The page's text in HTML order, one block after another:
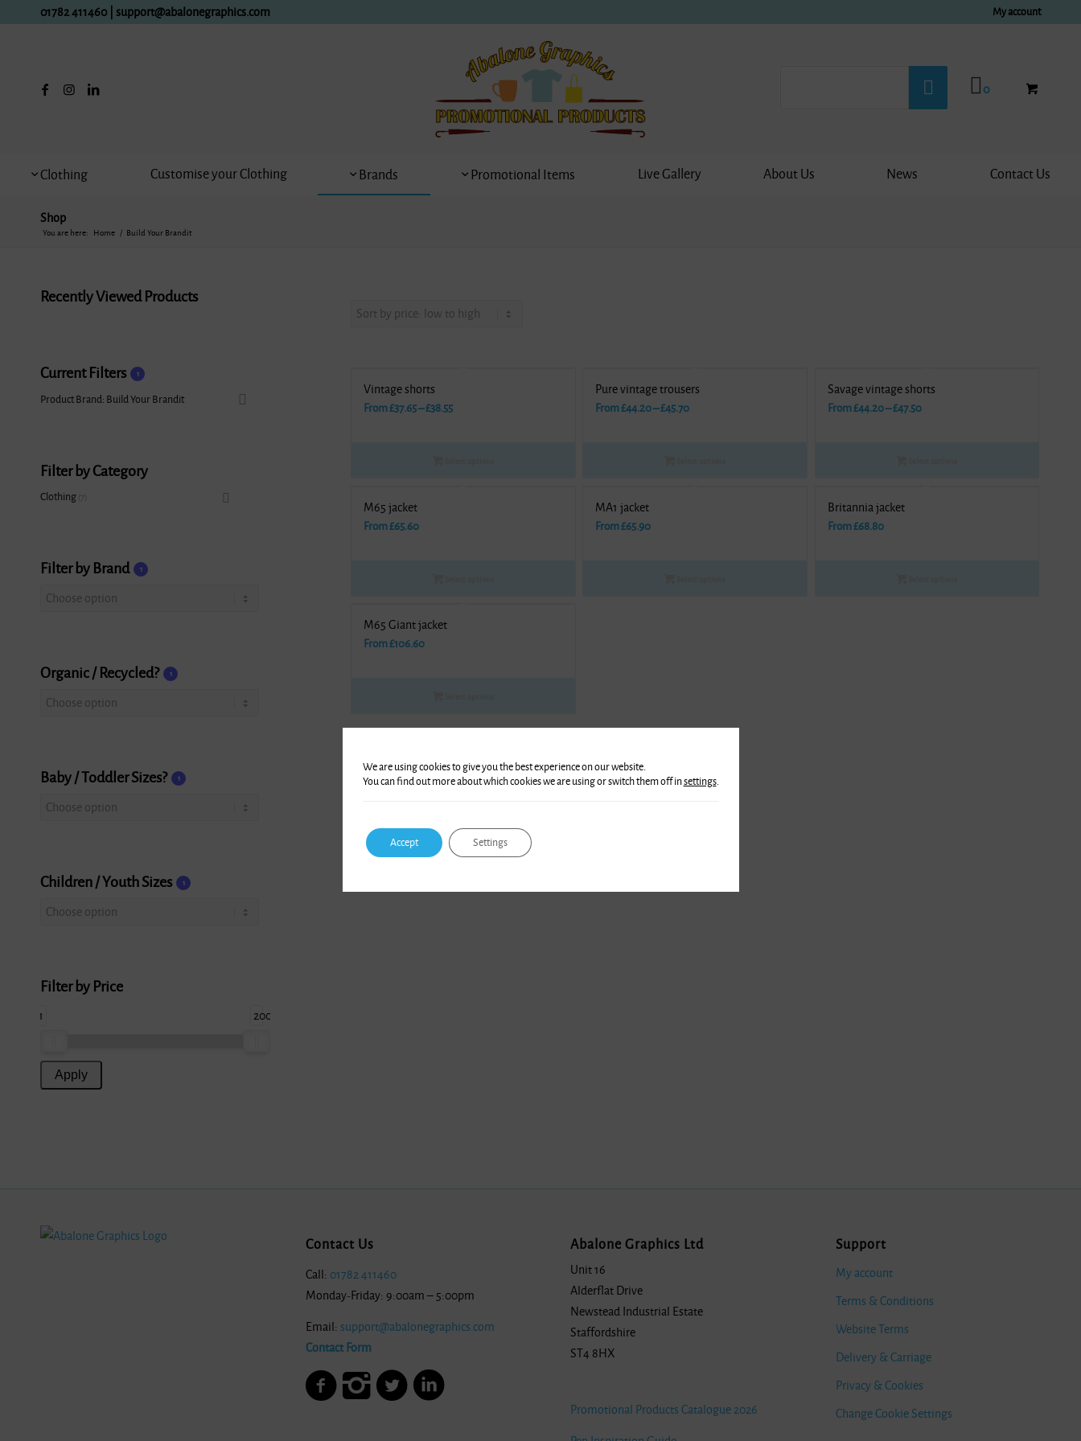
My account
01782 411460 support@abalonegraphics.com
0
Clothing Customise your Clothing Brands Promotional Items Live Gallery About Us News Contact Us
Shop
You are here: Home / Build Your Brandit
Vintage shorts
From£37.65–£38.55Price
Pure vintage trousers
From£44.20–£45.70Price
Savage vintage shorts
From£44.20–£47.50Price
M65 jacket
From£65.60
MA1 jacket
From£65.90
Britannia jacket
From£68.80
M65 Giant jacket
From£106.60
Recently Viewed Products
Current Filters 1
Product Brand: Build Your Brandit
Filter by Category
Clothing 7
Filter by Brand 1
Organic / Recycled? 1
Baby / Toddler Sizes? 1
Children / Youth Sizes 1
Filter by Price
1 200
Contact Us
Call: 01782 411460
Monday-Friday: 9:00am – 5:00pm
Email: support@abalonegraphics.com
Contact Form
Abalone Graphics Ltd
Unit 16
Alderflat Drive
Newstead Industrial Estate
Staffordshire
ST4 8HX
Promotional Products Catalogue 2026
Support
My account
Terms & Conditions
Website Terms
Delivery & Carriage
Privacy & Cookies
Change Cookie Settings
We are using cookies to give you the best experience on our website.
You can find out more about which cookies we are using or switch them off insettings.
Accept Settings